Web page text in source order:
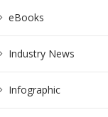
eBooks
Industry News
Infographic